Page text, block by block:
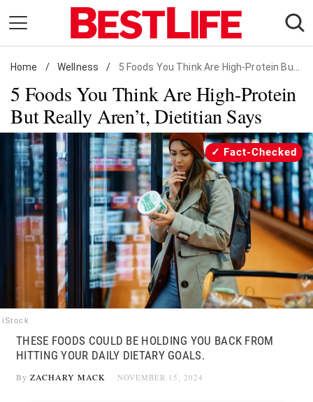
content
Daily Living
Shopping
Wellness
Money
Entertainment
Travel
Facts & Humor
Follow
FacebookInstagram
Flipboard
Home / Wellness / 5 Foods You Think Are High-Protein But Really Aren't
5 Foods You Think Are High-Protein
But Really Aren’t, Dietitian Says
iStock
Fact-Checked
THESE FOODS COULD BE HOLDING YOU BACK FROM
HITTING YOUR DAILY DIETARY GOALS.
By ZACHARY MACK NOVEMBER 15, 2024